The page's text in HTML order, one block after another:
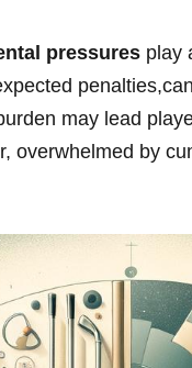
pressures play
may ‍lead
overwhelmed by